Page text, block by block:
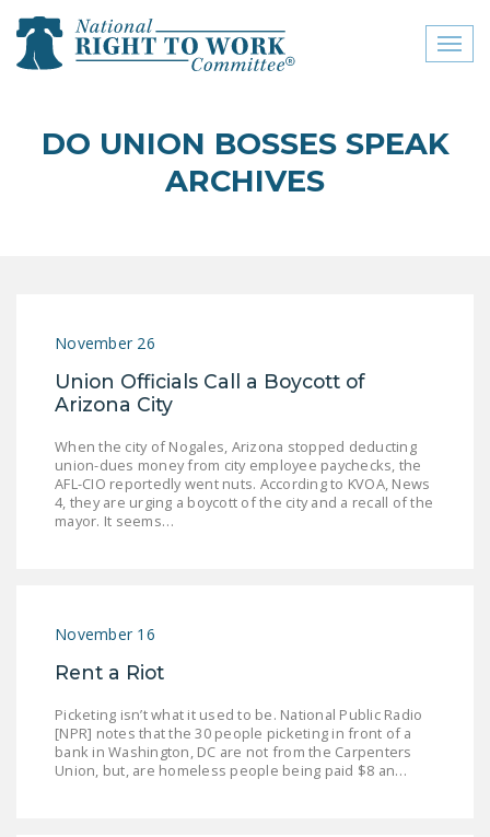
close menu
ABOUT
COMMITTEE
SIGN OUR PETITION!
LEGISLATION
RIGHT TO WORK ACT
SENATE
COSPONSORS OF
DO UNION BOSSES SPEAK
ARCHIVES
November 26
Union Officials Call a Boycott of
Arizona City
When the city of Nogales, Arizona stopped deducting
union-dues money from city employee paychecks, the
AFL-CIO reportedly went nuts. According to KVOA, News
4, they are urging a boycott of the city and a recall of the
mayor. It seems…
November 16
Rent a Riot
Picketing isn’t what it used to be. National Public Radio
[NPR] notes that the 30 people picketing in front of a
bank in Washington, DC are not from the Carpenters
Union, but, are homeless people being paid $8 an…